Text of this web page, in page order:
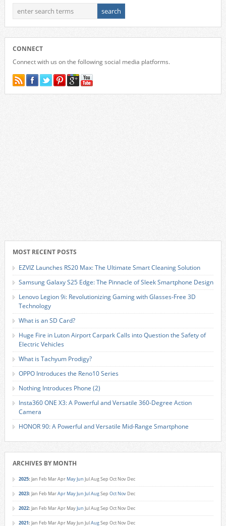
CONNECT
Connect with us on the following social media platforms.
MOST RECENT POSTS
EZVIZ Launches RS20 Max: The Ultimate Smart Cleaning Solution
Samsung Galaxy S25 Edge: The Pinnacle of Sleek Smartphone Design
Lenovo Legion 9i: Revolutionizing Gaming with Glasses-Free 3D
Technology
What is an SD Card?
Huge Fire in Luton Airport Carpark Calls into Question the Safety of
Electric Vehicles
What is Tachyum Prodigy?
OPPO Introduces the Reno10 Series
Nothing Introduces Phone (2)
Insta360 ONE X3: A Powerful and Versatile 360-Degree Action
Camera
HONOR 90: A Powerful and Versatile Mid-Range Smartphone
ARCHIVES BY MONTH
2025: Jan Feb MarApr MayJun JulAugSep Oct Nov Dec
2023: Jan Feb MarApr MayJun JulAugSep Oct Nov Dec
2022: Jan Feb MarApr MayJun JulAugSep Oct Nov Dec
2021: Jan Feb MarApr MayJun JulAugSep Oct Nov Dec